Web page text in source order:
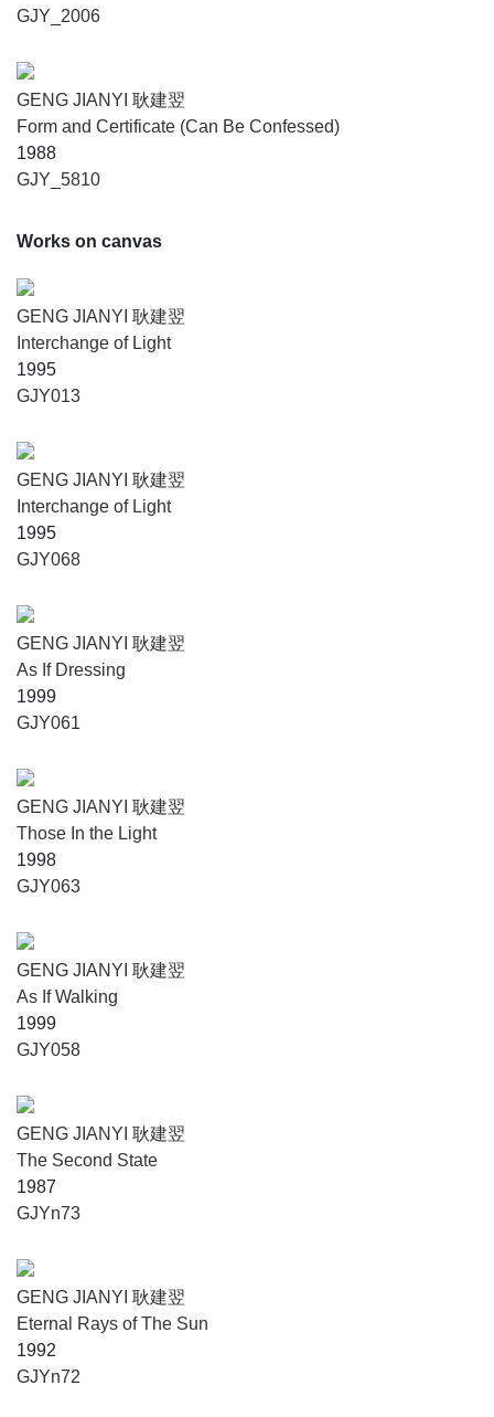
GJY_2006
GENG JIANYI 耿建翌
Form and Certificate (Can Be Confessed)
1988
GJY_5810
Works on canvas
GENG JIANYI 耿建翌
Interchange of Light
1995
GJY013
GENG JIANYI 耿建翌
Interchange of Light
1995
GJY068
GENG JIANYI 耿建翌
As If Dressing
1999
GJY061
GENG JIANYI 耿建翌
Those In the Light
1998
GJY063
GENG JIANYI 耿建翌
As If Walking
1999
GJY058
GENG JIANYI 耿建翌
The Second State
1987
GJYn73
GENG JIANYI 耿建翌
Eternal Rays of The Sun
1992
GJYn72